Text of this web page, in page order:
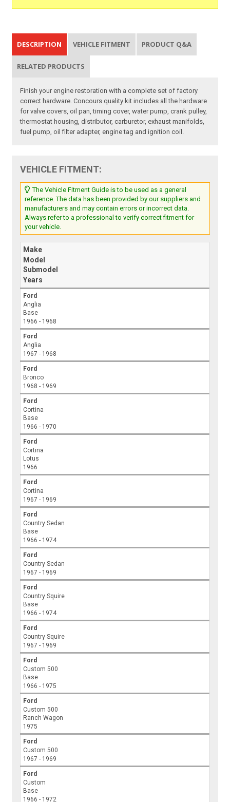
DESCRIPTION VEHICLE FITMENT PRODUCT Q&A
RELATED PRODUCTS
Finish your engine restoration with a complete set of factory
correct hardware. Concours quality kit includes all the hardware
for valve covers, oil pan, timing cover, water pump, crank pulley,
thermostat housing, distributor, carburetor, exhaust manifolds,
fuel pump, oil filter adapter, engine tag and ignition coil.
VEHICLE FITMENT:
The Vehicle Fitment Guide is to be used as a general
reference. The data has been provided by our suppliers and
manufacturers and may contain errors or incorrect data.
Always refer to a professional to verify correct fitment for
your vehicle.
Make
Model
Submodel
Years
Ford
Anglia
Base
1966 - 1968
Ford
Anglia
1967 - 1968
Ford
Bronco
1968 - 1969
Ford
Cortina
Base
1966 - 1970
Ford
Cortina
Lotus
1966
Ford
Cortina
1967 - 1969
Ford
Country Sedan
Base
1966 - 1974
Ford
Country Sedan
1967 - 1969
Ford
Country Squire
Base
1966 - 1974
Ford
Country Squire
1967 - 1969
Ford
Custom 500
Base
1966 - 1975
Ford
Custom 500
Ranch Wagon
1975
Ford
Custom 500
1967 - 1969
Ford
Custom
Base
1966 - 1972